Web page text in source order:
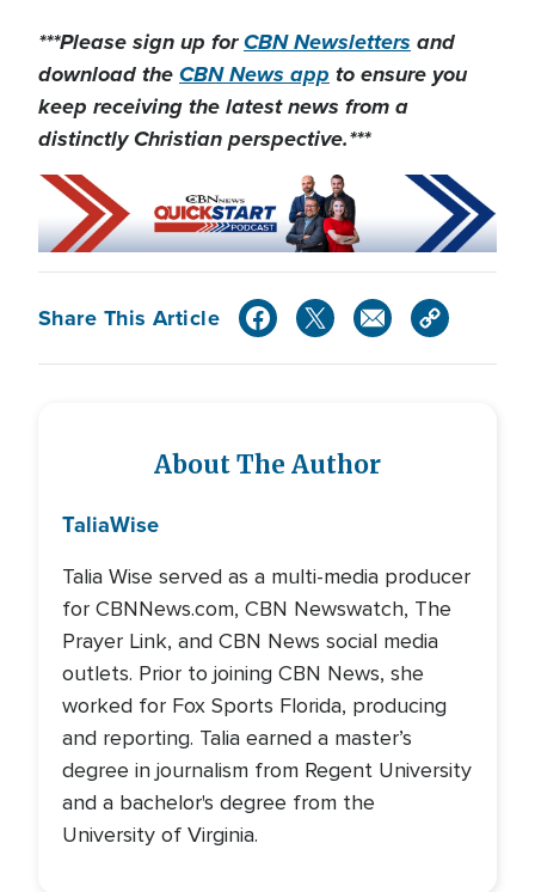
***Please sign up forCBN Newsletters and
download theCBN News app to ensure you
keep receiving the latest news from a
distinctly Christian perspective.***
Share This Article
About The Author
TaliaWise
Talia Wise served as a multi-media producer
for CBNNews.com, CBN Newswatch, The
Prayer Link, and CBN News social media
outlets. Prior to joining CBN News, she
worked for Fox Sports Florida, producing
and reporting. Talia earned a master’s
degree in journalism from Regent University
and a bachelor's degree from the
University of Virginia.